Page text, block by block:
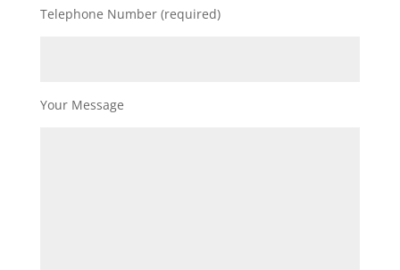
Telephone Number (required)
Your Message